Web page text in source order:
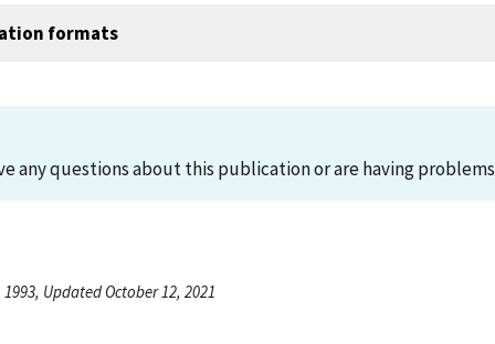
formats
any questions about this publication or are having
Updated October 12, 2021